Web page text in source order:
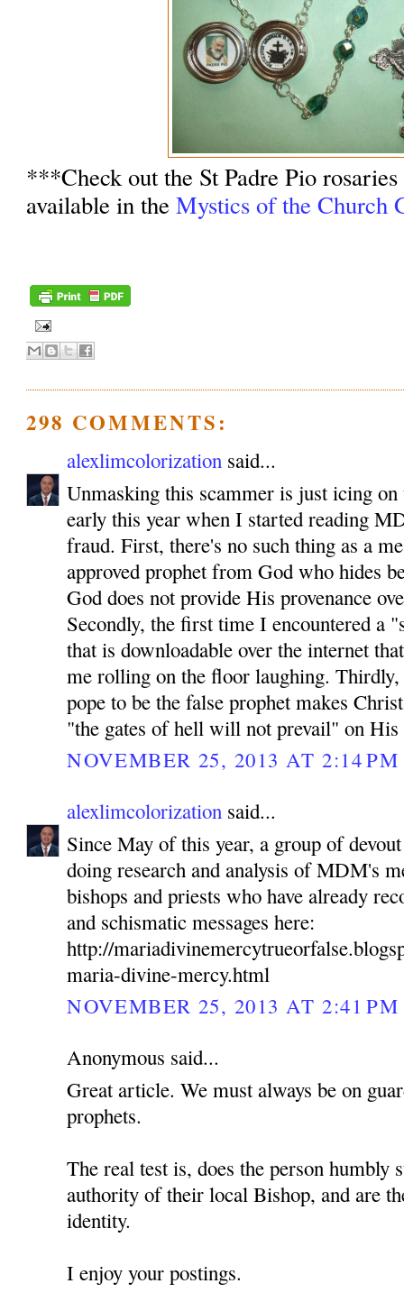
***Check out the St Padre Pio
available in theMystics of the Church
298 COMMENTS:
alexlimcolorization said...
Unmasking this scammer is just icing
early this year when I started reading
fraud. First, there's no such thing as a
approved prophet from God who hides
God does not provide His provenance
Secondly, the first time I encountered a
that is downloadable over the internet
me rolling on the floor laughing. Thirdly,
pope to be the false prophet makes
"the gates of hell will not prevail" on His
NOVEMBER 25, 2013 AT 2:14 PM
alexlimcolorization said...
Since May of this year, a group of
doing research and analysis of MDM's
bishops and priests who have already
and schismatic messages here:
http://
maria-divine-mercy.html
NOVEMBER 25, 2013 AT 2:41 PM
Anonymous said...
Great article. We must always be on
prophets.
The real test is, does the person humbly
authority of their local Bishop, and are
identity.
I enjoy your postings.